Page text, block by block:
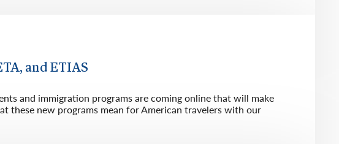
Portugal
and ETIAS
and immigration programs are coming online that will make
these new programs mean for American travelers with our